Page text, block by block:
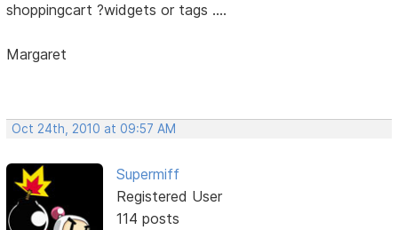
shoppingcart ?widgets or tags ....
Margaret
Oct 24th, 2010 at 09:57 AM
Supermiff
Registered User
114 posts